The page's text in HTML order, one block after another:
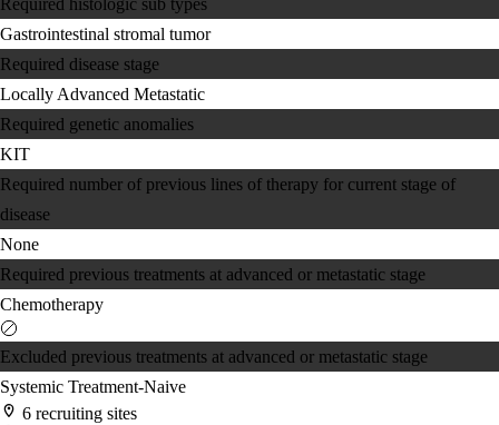
Required histologic sub types
Gastrointestinal stromal tumor
Required disease stage
Locally Advanced Metastatic
Required genetic anomalies
KIT
Required number of previous lines of therapy for current stage of
disease
None
Required previous treatments at advanced or metastatic stage
Chemotherapy
Excluded previous treatments at advanced or metastatic stage
Systemic Treatment-Naive
6 recruiting sites